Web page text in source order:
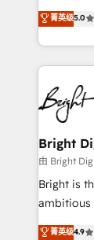
Growth-
Sales
HubSpot
COS
Partner
and
revenue,
With
lasting impact. We specialize in: •
to-end
Sales,
and chat
workflows
Website
platform
菁英级5.0
Bright
由 Bright
Bright is
ambitious
From
菁英级4.9